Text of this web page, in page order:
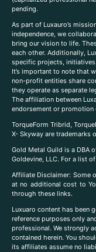
pending.
As part of Luxauro’s
independence, we
bring our vision to life.
each other. Additionally,
specific projects,
It’s important to note that
non-profit entities share
they operate as separate
The affiliation between
endorsement or
TorqueForm Tribrid,
X- Skyway are trademarks
Gold Metal Guild is a DBA
Goldevine, LLC. For a list
Affiliate Disclaimer: Some
at no additional cost to
through these links.
Luxuaro content has been
reference purposes only
professional. We strongly
contained herein. You
its affiliates assume no